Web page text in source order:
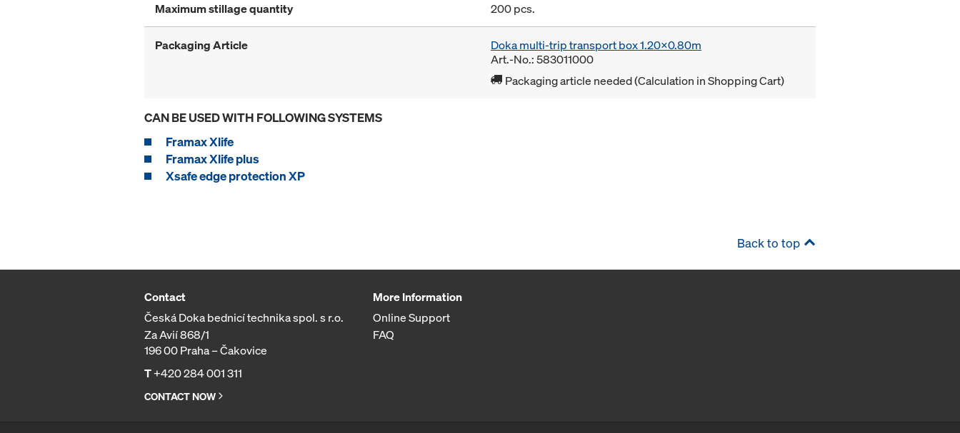
Maximum stillage quantity 200 pcs.
Packaging Article
Doka multi-trip transport box 1.20x0.80m
Art.-No.: 583011000
Packaging article needed (Calculation in Shopping Cart)
CAN BE USED WITH FOLLOWING SYSTEMS
Framax Xlife
Framax Xlife plus
Xsafe edge protection XP
Back to top
Contact
Česká Doka bednicí technika spol. s r.o.
Za Avií 868/1
196 00 Praha – Čakovice
T+420 284 001 311
CONTACT NOW
More Information
Online Support
FAQ